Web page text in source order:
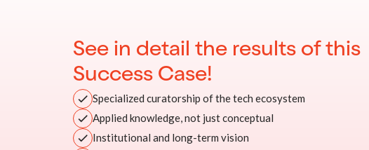
See in detail the results of this
Success Case!
Specialized curatorship of the tech ecosystem
Applied knowledge, not just conceptual
Institutional and long-term vision